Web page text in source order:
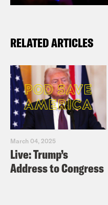
RELATED ARTICLES
March 04, 2025
Live: Trump’s
Address to Congress